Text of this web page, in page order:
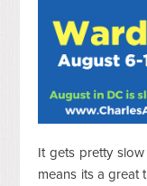
It gets pretty
means its a great